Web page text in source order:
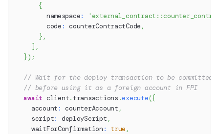
{
        namespace
:
        code
: counterContractCode ,
} ,
] ,
}) ;
// Wait for the deploy transaction to be committed
// before using it as a foreign account in FPI
await client. transactions .execute({
    account
: counterAccount ,
    script
: deployScript ,
    waitForConfirmation
: true ,